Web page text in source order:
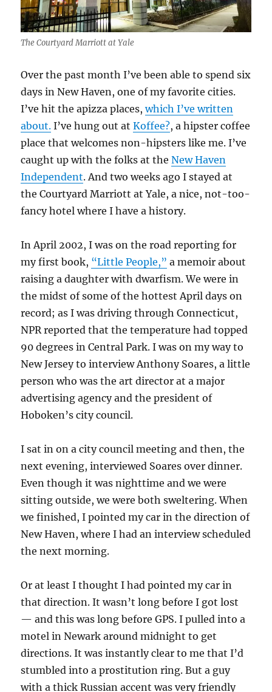
The Courtyard Marriott at Yale
Over the past month I’ve been able to spend six
days in New Haven, one of my favorite cities.
I’ve hit the apizza places,which I’ve written
about. I’ve hung out atKoffee?, a hipster coffee
place that welcomes non-hipsters like me. I’ve
caught up with the folks at theNew Haven
Independent. And two weeks ago I stayed at
the Courtyard Marriott at Yale, a nice, not-too-
fancy hotel where I have a history.
In April 2002, I was on the road reporting for
my first book, “Little People,” a memoir about
raising a daughter with dwarfism. We were in
the midst of some of the hottest April days on
record; as I was driving through Connecticut,
NPR reported that the temperature had topped
90 degrees in Central Park. I was on my way to
New Jersey to interview Anthony Soares, a little
person who was the art director at a major
advertising agency and the president of
Hoboken’s city council.
I sat in on a city council meeting and then, the
next evening, interviewed Soares over dinner.
Even though it was nighttime and we were
sitting outside, we were both sweltering. When
we finished, I pointed my car in the direction of
New Haven, where I had an interview scheduled
the next morning.
Or at least I thought I had pointed my car in
that direction. It wasn’t long before I got lost
— and this was long before GPS. I pulled into a
motel in Newark around midnight to get
directions. It was instantly clear to me that I’d
stumbled into a prostitution ring. But a guy
with a thick Russian accent was very friendly